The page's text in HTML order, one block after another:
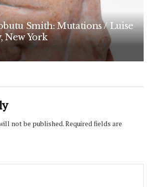
Smith: Mutations / Luise
New York
not be published.Required fields are